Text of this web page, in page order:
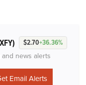
$2.70+36.36%
news alerts